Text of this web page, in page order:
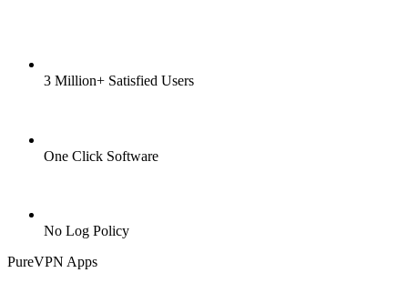
3 Million+ Satisfied Users
One Click Software
No Log Policy
PureVPN Apps